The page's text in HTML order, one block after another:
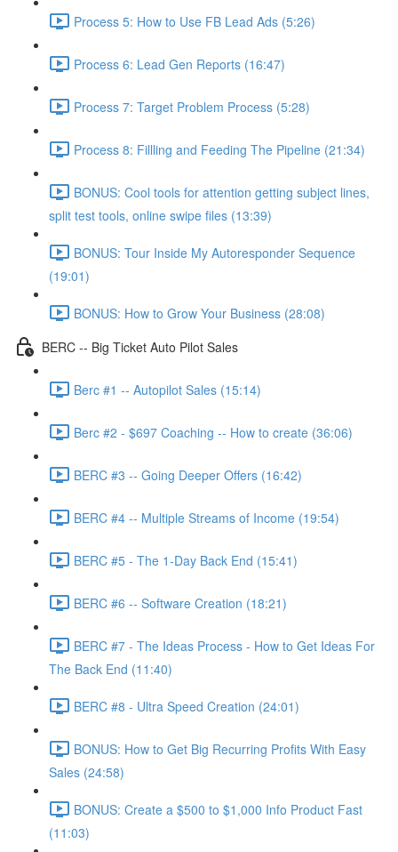
Process 5: How to Use FB Lead Ads (5:26)
Process 6: Lead Gen Reports (16:47)
Process 7: Target Problem Process (5:28)
Process 8: Fillling and Feeding The Pipeline (21:34)
BONUS: Cool tools for attention getting subject lines,
split test tools, online swipe files (13:39)
BONUS: Tour Inside My Autoresponder Sequence
(19:01)
BONUS: How to Grow Your Business (28:08)
BERC -- Big Ticket Auto Pilot Sales
Berc #1 -- Autopilot Sales (15:14)
Berc #2 - $697 Coaching -- How to create (36:06)
BERC #3 -- Going Deeper Offers (16:42)
BERC #4 -- Multiple Streams of Income (19:54)
BERC #5 - The 1-Day Back End (15:41)
BERC #6 -- Software Creation (18:21)
BERC #7 - The Ideas Process - How to Get Ideas For
The Back End (11:40)
BERC #8 - Ultra Speed Creation (24:01)
BONUS: How to Get Big Recurring Profits With Easy
Sales (24:58)
BONUS: Create a $500 to $1,000 Info Product Fast
(11:03)